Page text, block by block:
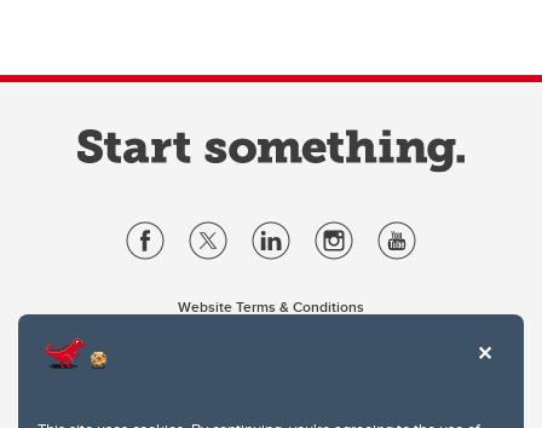
Website Terms & Conditions
2500 University Drive NW